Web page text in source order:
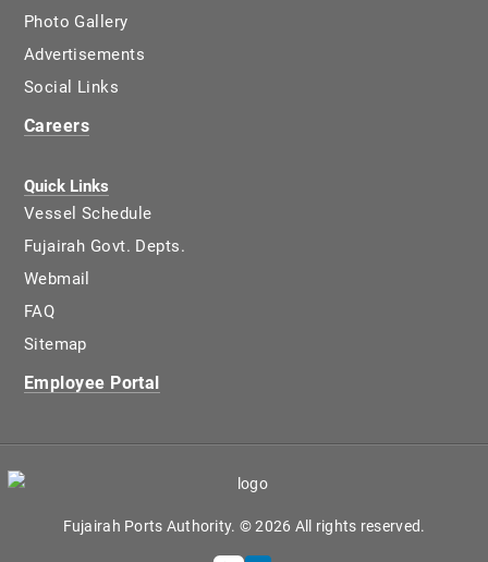
Photo Gallery
Advertisements
Social Links
Careers
Quick Links
Vessel Schedule
Fujairah Govt. Depts.
Webmail
FAQ
Sitemap
Employee Portal
Fujairah Ports Authority. © 2026 All rights reserved.